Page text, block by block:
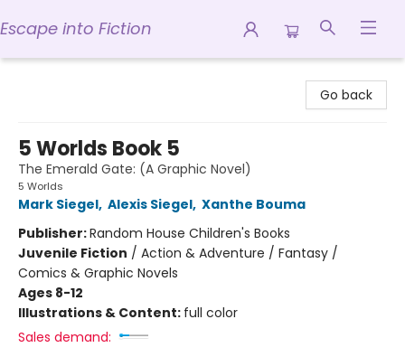
Escape into Fiction
Go back
5 Worlds Book 5
The Emerald Gate: (A Graphic Novel)
5 Worlds
Mark Siegel, Alexis Siegel, Xanthe Bouma
Publisher:Random House Children's Books
Juvenile Fiction / Action & Adventure / Fantasy /
Comics & Graphic Novels
Ages 8-12
Illustrations & Content: full color
Sales demand: